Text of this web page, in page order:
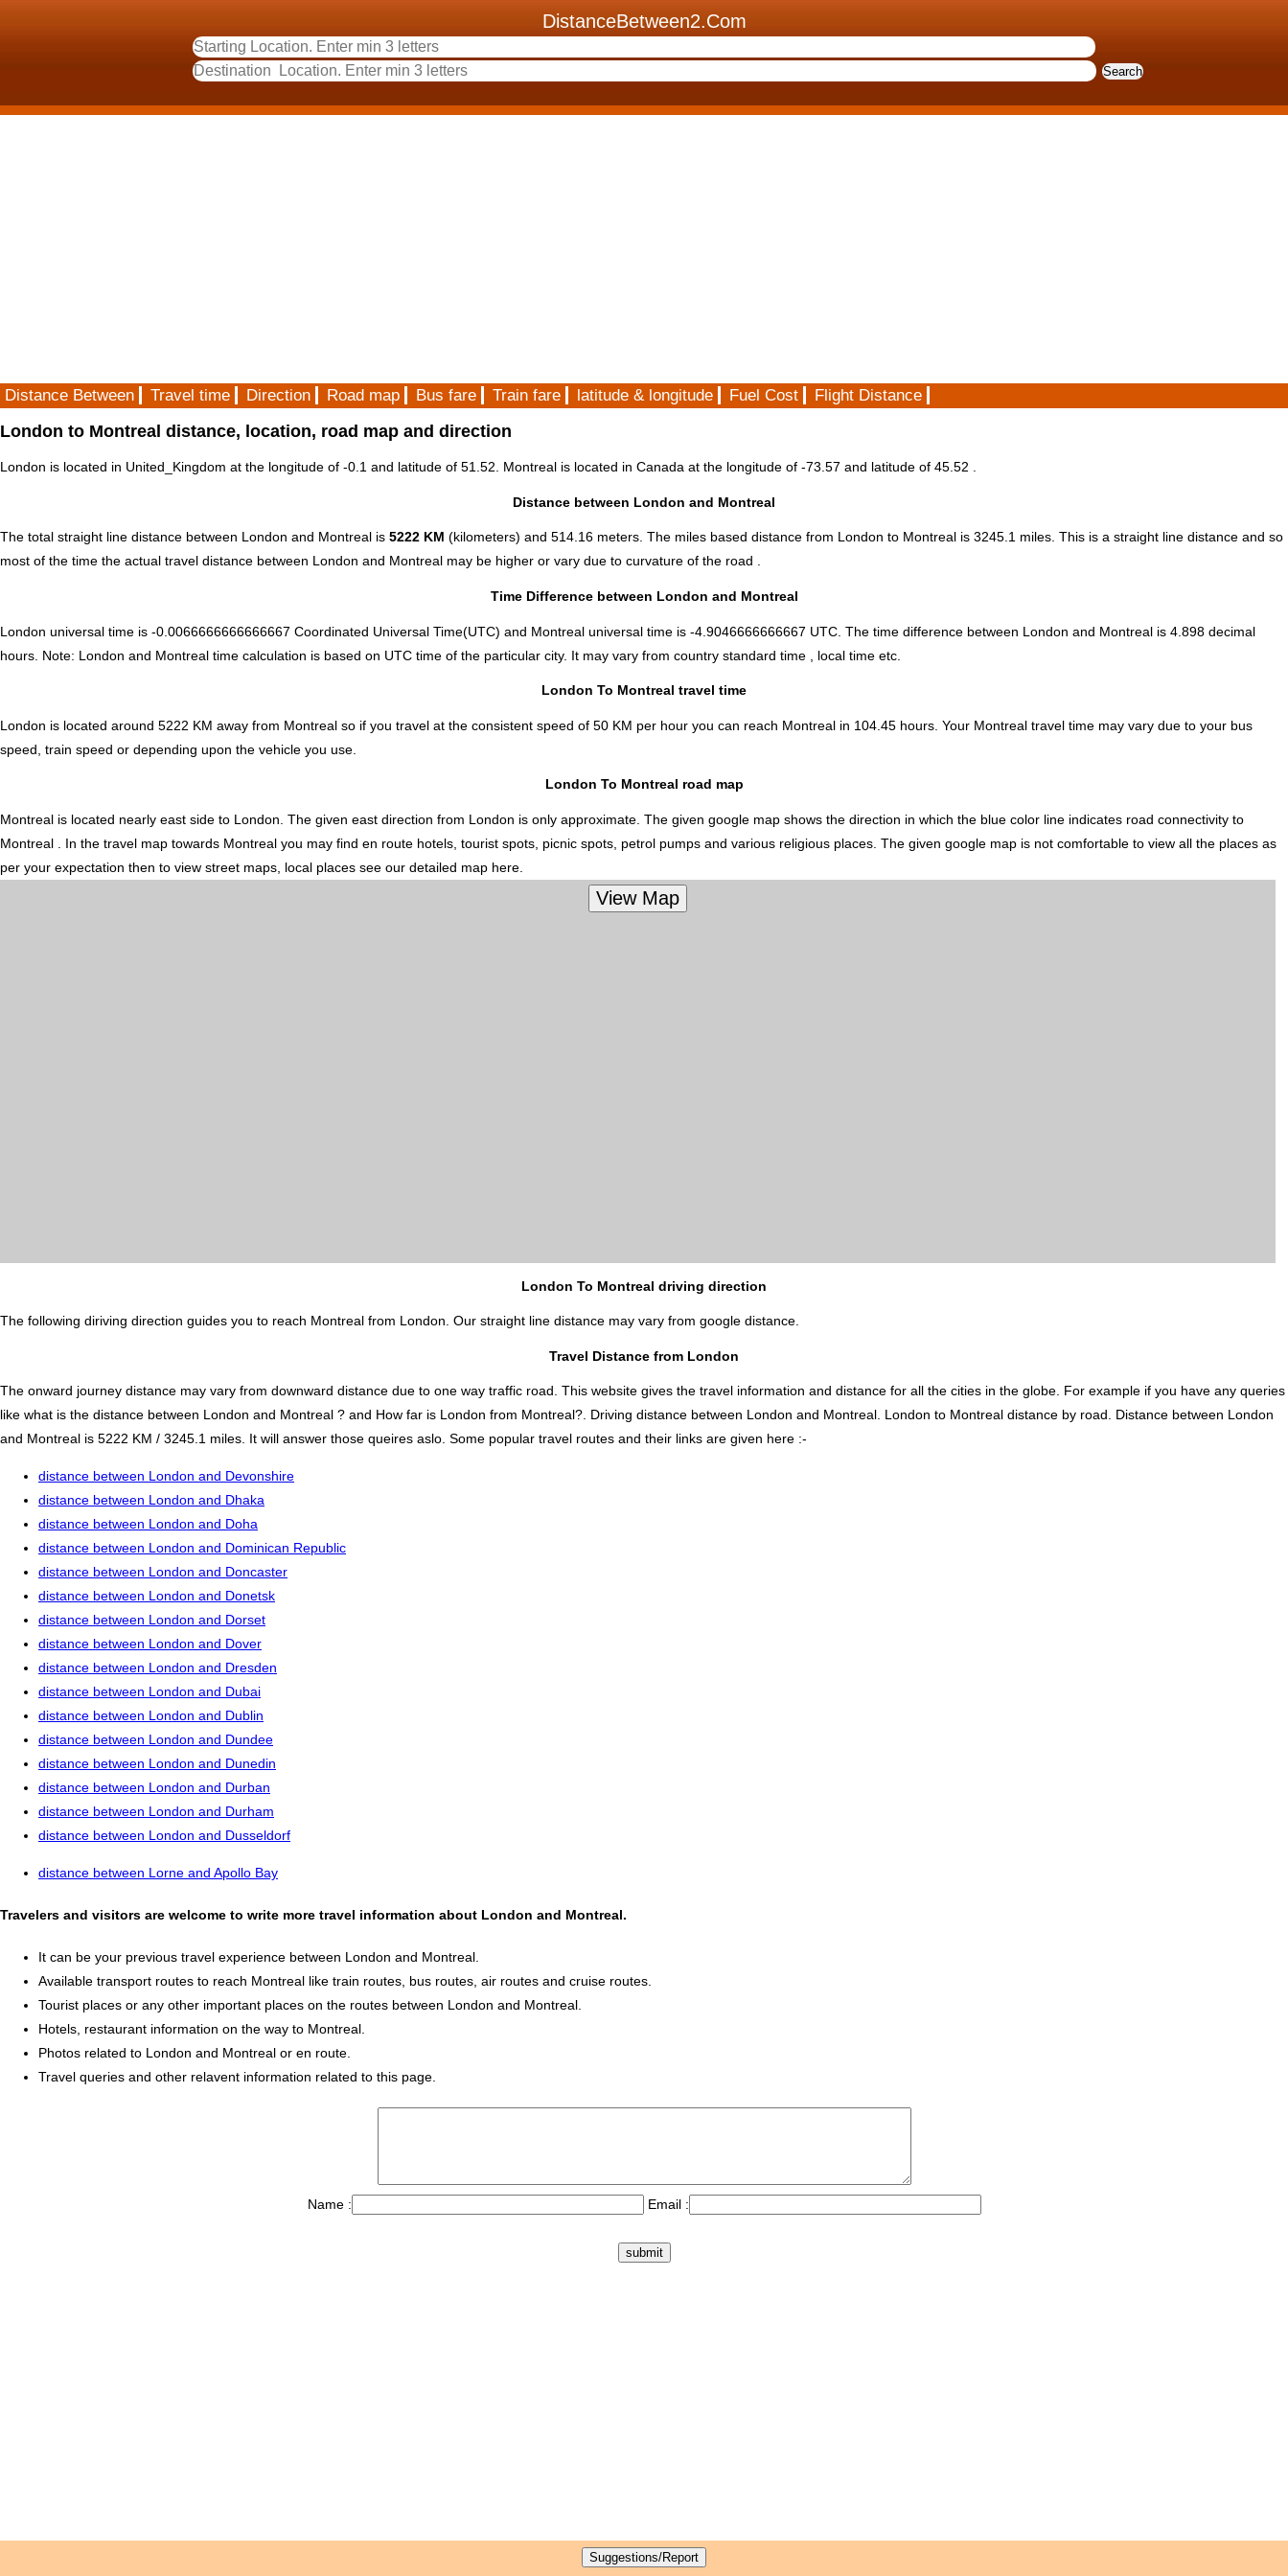
DistanceBetween2.Com
Distance Between Travel time Direction Road map Bus fare Train fare latitude & longitude Fuel Cost Flight Distance
London to Montreal distance, location, road map and direction
London is located in United_Kingdom at the longitude of -0.1 and latitude of 51.52. Montreal is located in Canada at the longitude of -73.57 and latitude of 45.52 .
Distance between London and Montreal
The total straight line distance between London and Montreal is 5222 KM (kilometers) and 514.16 meters. The miles based distance from London to Montreal is 3245.1 miles. This is a straight line distance and so
most of the time the actual travel distance between London and Montreal may be higher or vary due to curvature of the road .
Time Difference between London and Montreal
London universal time is -0.0066666666666667 Coordinated Universal Time(UTC) and Montreal universal time is -4.9046666666667 UTC. The time difference between London and Montreal is 4.898 decimal
hours Note: London and Montreal time calculation is based on UTC time of the particular city. It may vary from country standard time , local time etc.
London To Montreal travel time
London is located around 5222 KM away from Montreal so if you travel at the consistent speed of 50 KM per hour you can reach Montreal in 104.45 hours. Your Montreal travel time may vary due to your bus
speed, train speed or depending upon the vehicle you use.
London To Montreal road map
Montreal is located nearly east side to London. The given east direction from London is only approximate. The given google map shows the direction in which the blue color line indicates road connectivity to
Montreal . In the travel map towards Montreal you may find en route hotels, tourist spots, picnic spots, petrol pumps and various religious places. The given google map is not comfortable to view all the places as
per your expectation then to view street maps, local places see our detailed map here.
London To Montreal driving direction
The following diriving direction guides you to reach Montreal from London. Our straight line distance may vary from google distance.
Travel Distance from London
The onward journey distance may vary from downward distance due to one way traffic road. This website gives the travel information and distance for all the cities in the globe. For example if you have any queries
like what is the distance between London and Montreal ? and How far is London from Montreal?. Driving distance between London and Montreal. London to Montreal distance by road. Distance between London
and Montreal is 5222 KM / 3245.1 miles. It will answer those queires aslo. Some popular travel routes and their links are given here :-
distance between London and Devonshire
distance between London and Dhaka
distance between London and Doha
distance between London and Dominican Republic
distance between London and Doncaster
distance between London and Donetsk
distance between London and Dorset
distance between London and Dover
distance between London and Dresden
distance between London and Dubai
distance between London and Dublin
distance between London and Dundee
distance between London and Dunedin
distance between London and Durban
distance between London and Durham
distance between London and Dusseldorf
distance between Lorne and Apollo Bay
Travelers and visitors are welcome to write more travel information about London and Montreal.
It can be your previous travel experience between London and Montreal.
Available transport routes to reach Montreal like train routes, bus routes, air routes and cruise routes.
Tourist places or any other important places on the routes between London and Montreal.
Hotels, restaurant information on the way to Montreal.
Photos related to London and Montreal or en route.
Travel queries and other relavent information related to this page.
Name : Email :